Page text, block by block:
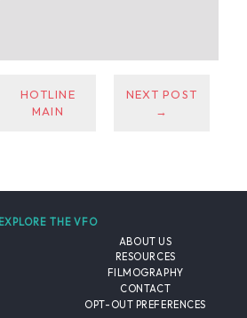
HOTLINE
MAIN
NEXT POST
→
EXPLORE THE VFO
ABOUT US
RESOURCES
FILMOGRAPHY
CONTACT
OPT-OUT PREFERENCES